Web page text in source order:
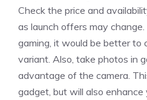
Check the price and
as launch offers may
gaming, it would be better to
variant. Also, take photos in
advantage of the camera.
gadget, but will also enhance